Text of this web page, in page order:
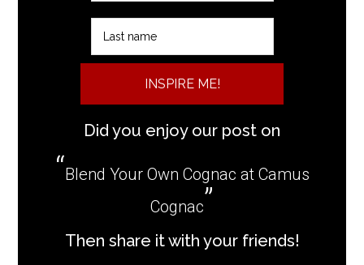
INSPIRE ME!
Did you enjoy our post on
Blend Your Own Cognac at Camus
Cognac
Then share it with your friends!